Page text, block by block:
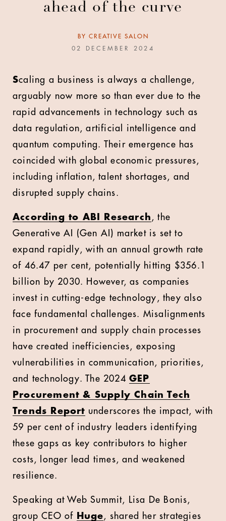
ahead of the curve
BY CREATIVE SALON
02 DECEMBER 2024
Scaling a business is always a challenge,
arguably now more so than ever due to the
rapid advancements in technology such as
data regulation, artificial intelligence and
quantum computing. Their emergence has
coincided with global economic pressures,
including inflation, talent shortages, and
disrupted supply chains.
According to ABI Research , the
Generative AI (Gen AI) market is set to
expand rapidly, with an annual growth rate
of 46.47 per cent, potentially hitting $356.1
billion by 2030. However, as companies
invest in cutting-edge technology, they also
face fundamental challenges. Misalignments
in procurement and supply chain processes
have created inefficiencies, exposing
vulnerabilities in communication, priorities,
and technology. The 2024 GEP
Procurement & Supply Chain Tech
Trends Report underscores the impact, with
59 per cent of industry leaders identifying
these gaps as key contributors to higher
costs, longer lead times, and weakened
resilience.
Speaking at Web Summit, Lisa De Bonis,
group CEO of
Huge, shared her strategies